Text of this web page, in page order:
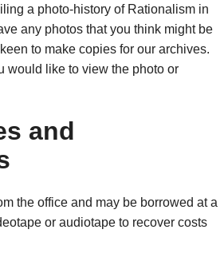
a photo-history of Rationalism in
any photos that you think might be
to make copies for our archives.
would like to view the photo or
and
the office and may be borrowed at a
or audiotape to recover costs